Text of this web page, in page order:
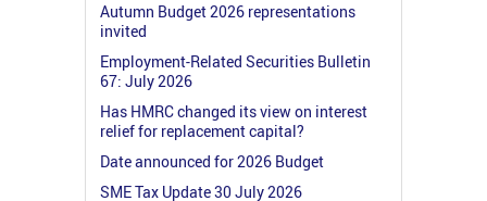
Autumn Budget 2026 representations
invited
Employment-Related Securities Bulletin
67: July 2026
Has HMRC changed its view on interest
relief for replacement capital?
Date announced for 2026 Budget
SME Tax Update 30 July 2026